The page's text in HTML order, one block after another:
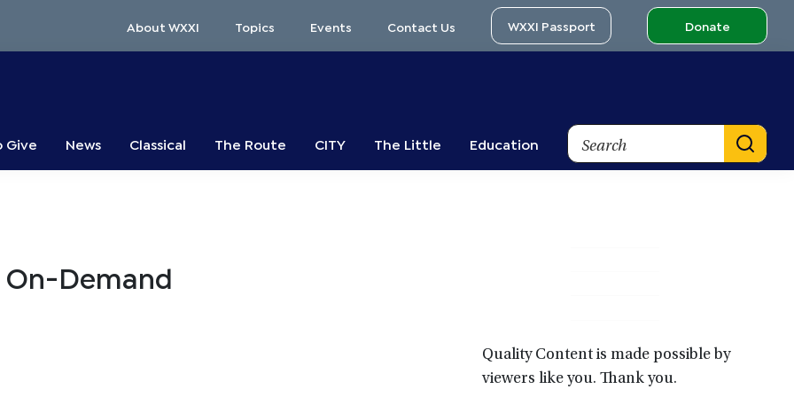
About WXXI Topics Events Contact Us WXXI Passport Donate
Give News Classical The Route CITY The Little Education
Search
On-Demand
Quality Content is made possible by
viewers like you. Thank you.